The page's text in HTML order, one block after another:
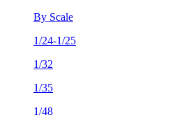
By Scale
1/24-1/25
1/32
1/35
1/48